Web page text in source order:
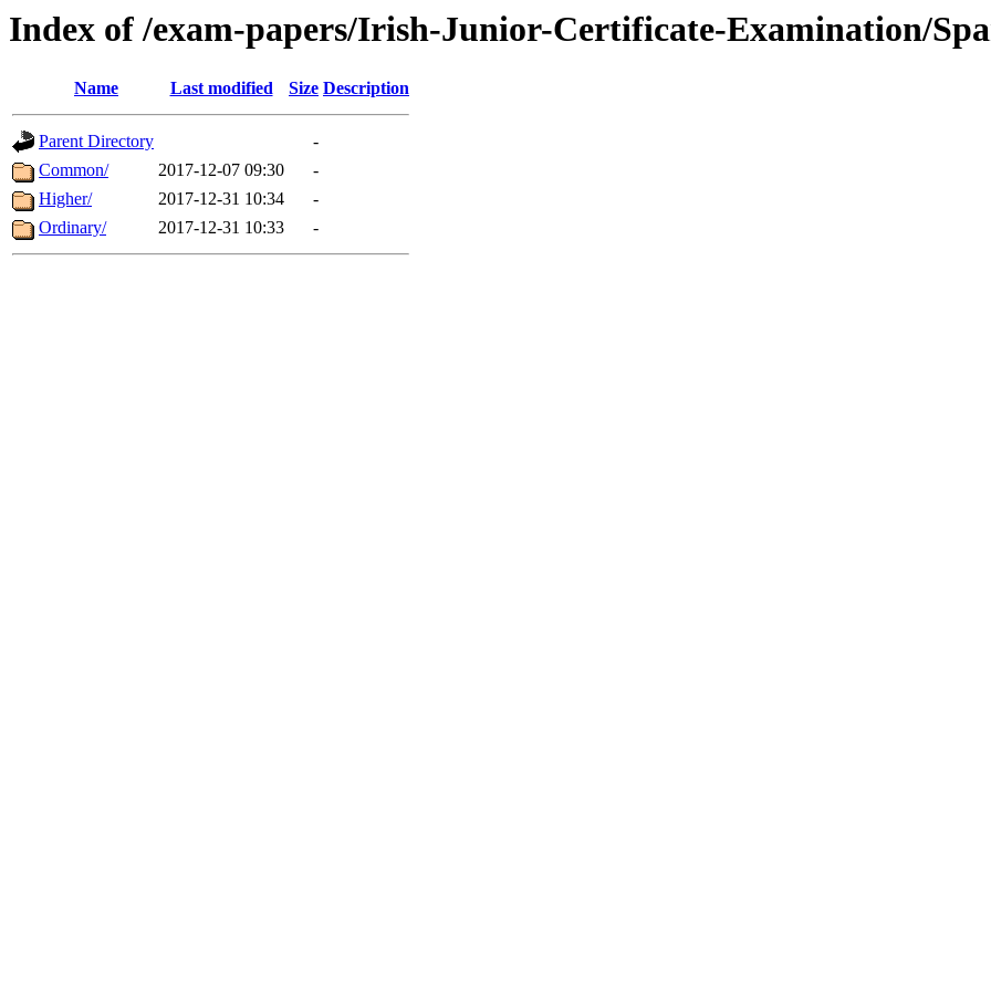
Index of /exam-papers/Irish-Junior-Certificate-Examination/
Name Last modified Size Description
Parent Directory
-
Common/
2017-12-07 09:30
-
Higher/
2017-12-31 10:34
-
Ordinary/
2017-12-31 10:33 -